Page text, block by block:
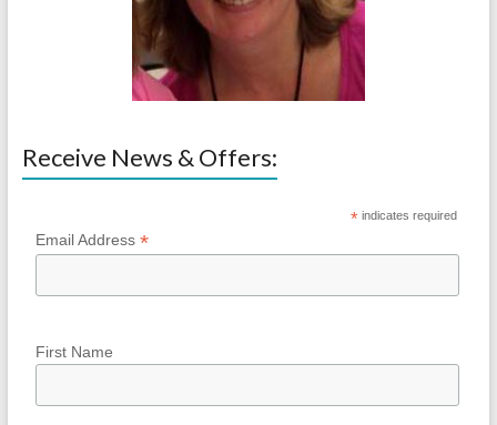
Receive News & Offers:
* indicates required
Email Address *
First Name